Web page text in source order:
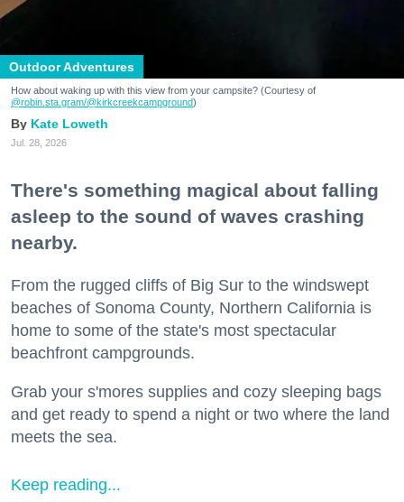
Outdoor Adventures
How about waking up with this view from your campsite? (Courtesy of
@robin.sta.gram/@kirkcreekcampground)
Kate Loweth
Jul. 28, 2026
There's something magical about falling
asleep to the sound of waves crashing
nearby.
From the rugged cliffs of Big Sur to the windswept
beaches of Sonoma County, Northern California is
home to some of the state's most spectacular
beachfront campgrounds.
Grab your s'mores supplies and cozy sleeping bags
and get ready to spend a night or two where the land
meets the sea.
Keep reading...